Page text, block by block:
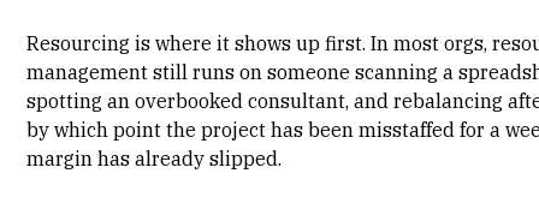
Resourcing is where it shows up first. In most orgs,
management still runs on someone scanning a
spotting an overbooked consultant, and rebalancing
by which point the project has been misstaffed for a
margin has already slipped.